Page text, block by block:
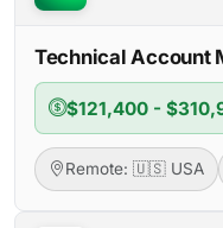
Technical Account
$121,400 -
Remote: 🇺🇸 USA